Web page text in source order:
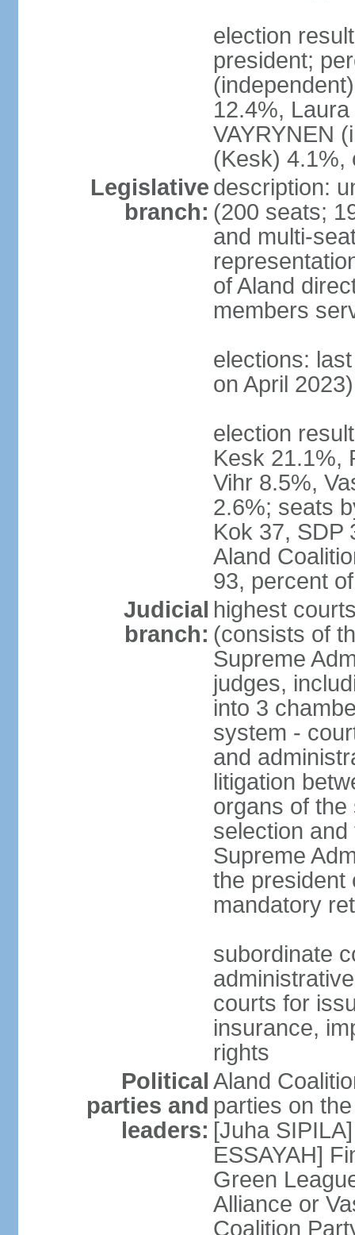
election
president;
12.4%,
VAYRYNEN
(Kesk) 4.1%,
Legislative
branch:
description:
(200 seats;
and multi-
of Aland
members
elections:
on April 2023)
election
Kesk 21.1%,
Vihr 8.5%,
2.6%; seats
Kok 37, SDP
Aland
93, percent
Judicial
branch:
highest
(consists of
Supreme
judges,
into 3
system -
and
litigation
organs of the
selection
Supreme
the president
mandatory
subordinate
courts for
insurance,
rights
Political
parties and
leaders:
Aland
parties on
[Juha
ESSAYAH]
Green
Alliance or
Coalition